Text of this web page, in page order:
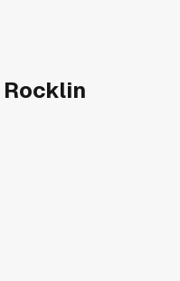
Rocklin